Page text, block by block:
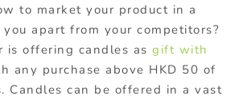
to market your product in a
apart from your competitors?
is offering candles as gift with
any purchase above HKD 50 of
Candles can be offered in a vast